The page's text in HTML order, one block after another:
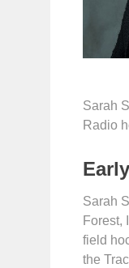
Sarah
Radio
Sarah
Forest,
field
the